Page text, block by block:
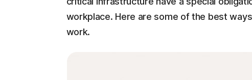
workplace. Here are some of the best
work.